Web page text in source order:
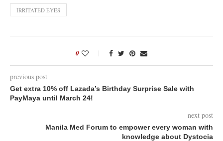
IRRITATED EYES
0
previous post
Get extra 10% off Lazada’s Birthday Surprise Sale with
PayMaya until March 24!
next post
Manila Med Forum to empower every woman with
knowledge about Dystocia